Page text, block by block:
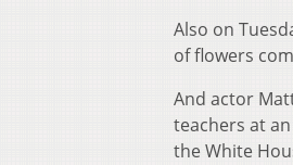
Also on
of flowers
And actor
teachers at
the White